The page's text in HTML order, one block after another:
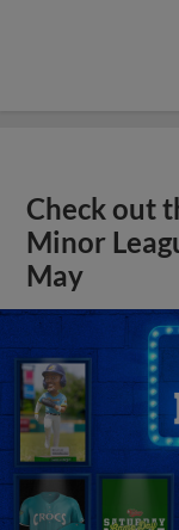
Check out
Minor
May